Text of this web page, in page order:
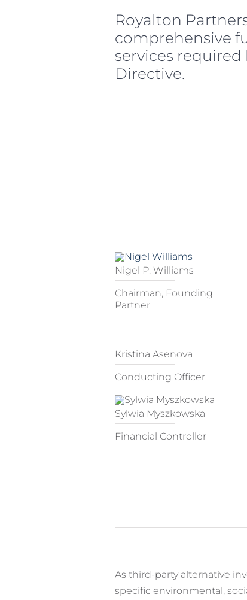
Royalton
comprehensive
services required
Directive.
Nigel P. Williams
Chairman, Founding
Partner
Kristina Asenova
Conducting Officer
Sylwia Myszkowska
Financial Controller
As third-party alternative
specific environmental,